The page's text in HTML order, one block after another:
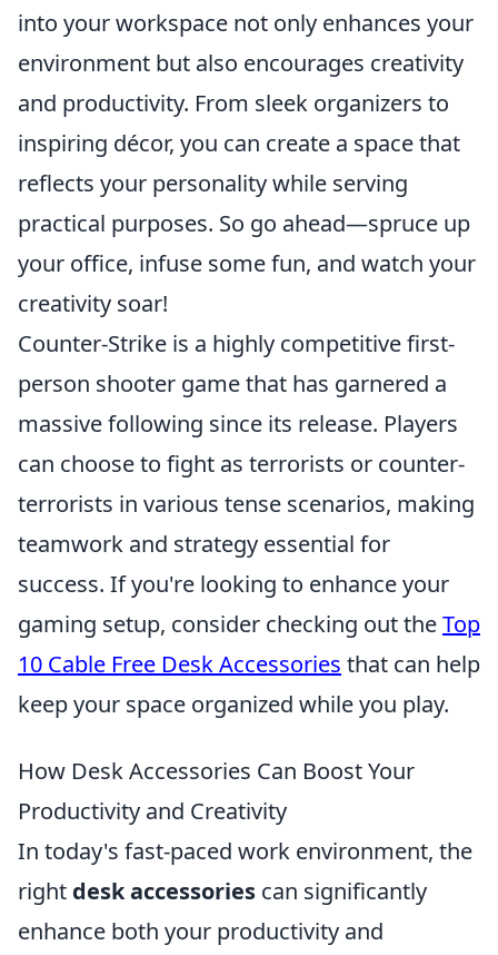
into your workspace not only enhances your
environment but also encourages creativity
and productivity. From sleek organizers to
inspiring décor, you can create a space that
reflects your personality while serving
practical purposes. So go ahead—spruce up
your office, infuse some fun, and watch your
creativity soar!
Counter-Strike is a highly competitive first-
person shooter game that has garnered a
massive following since its release. Players
can choose to fight as terrorists or counter-
terrorists in various tense scenarios, making
teamwork and strategy essential for
success. If you're looking to enhance your
gaming setup, consider checking out theTop
10 Cable Free Desk Accessories that can help
keep your space organized while you play.
How Desk Accessories Can Boost Your
Productivity and Creativity
In today's fast-paced work environment, the
right desk accessories can significantly
enhance both your productivity and